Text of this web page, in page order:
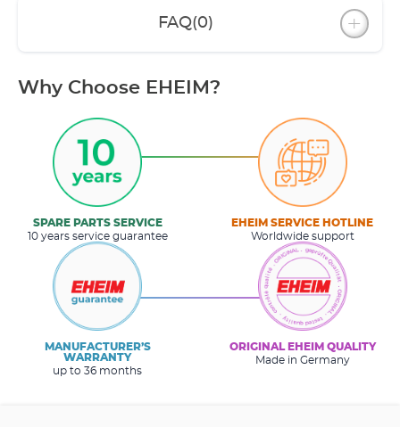
FAQ(0)
Why Choose EHEIM?
SPARE PARTS SERVICE
10 years service guarantee
EHEIM SERVICE HOTLINE
Worldwide support
MANUFACTURER’S
WARRANTY
up to 36 months
ORIGINAL EHEIM QUALITY
Made in Germany